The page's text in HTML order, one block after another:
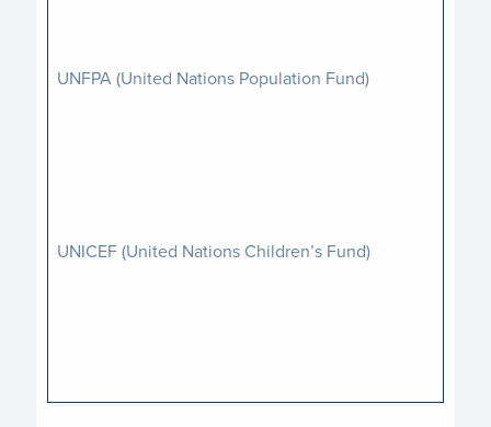
UNFPA (United Nations Population Fund)
UNICEF (United Nations Children’s Fund)